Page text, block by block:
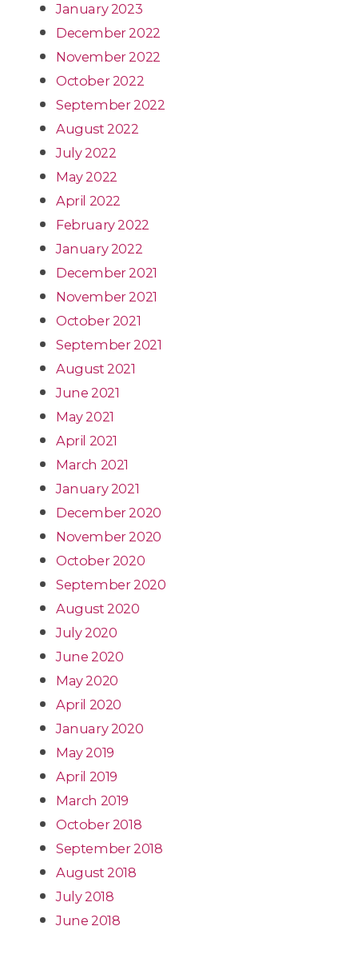
January 2023
December 2022
November 2022
October 2022
September 2022
August 2022
July 2022
May 2022
April 2022
February 2022
January 2022
December 2021
November 2021
October 2021
September 2021
August 2021
June 2021
May 2021
April 2021
March 2021
January 2021
December 2020
November 2020
October 2020
September 2020
August 2020
July 2020
June 2020
May 2020
April 2020
January 2020
May 2019
April 2019
March 2019
October 2018
September 2018
August 2018
July 2018
June 2018